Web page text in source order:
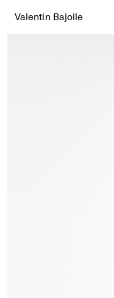
Valentin Bajolle